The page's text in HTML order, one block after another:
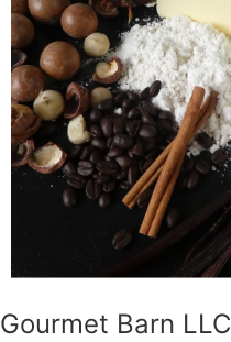
Gourmet Barn LLC